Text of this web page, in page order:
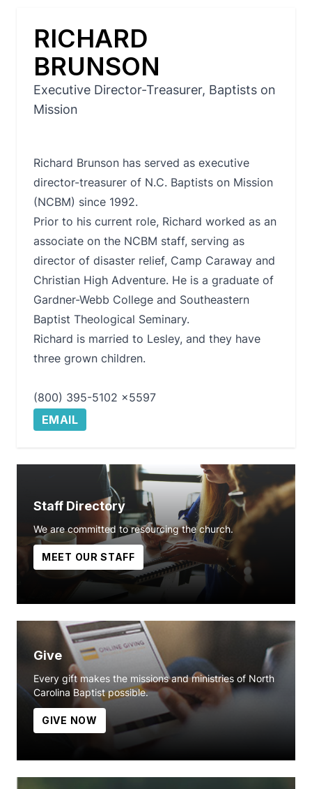
RICHARD
BRUNSON
Executive Director-Treasurer, Baptists on
Mission
Richard Brunson has served as executive
director-treasurer of N.C. Baptists on Mission
(NCBM) since 1992.
Prior to his current role, Richard worked as an
associate on the NCBM staff, serving as
director of disaster relief, Camp Caraway and
Christian High Adventure. He is a graduate of
Gardner-Webb College and Southeastern
Baptist Theological Seminary.
Richard is married to Lesley, and they have
three grown children.
(800) 395-5102 x5597
EMAIL
Staff Directory
We are committed to resourcing the church.
MEET OUR STAFF
Give
Every gift makes the missions and ministries of North
Carolina Baptist possible.
GIVE NOW